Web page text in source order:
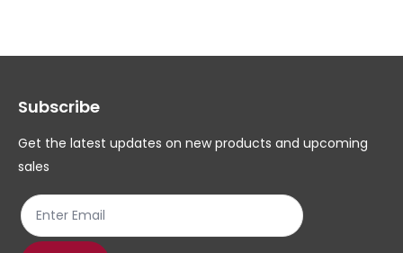
options
be
chosen
product
page
Subscribe
Get the latest updates on new products and upcoming
sales